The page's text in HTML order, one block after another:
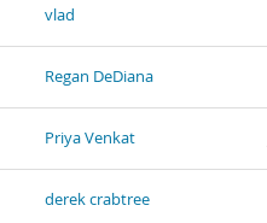
vlad
Regan DeDiana
Priya Venkat
derek crabtree